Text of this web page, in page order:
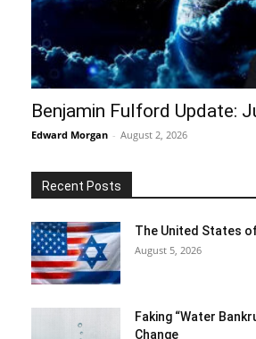
Benjamin Fulford Update:
Edward Morgan - August 2, 2026
Recent Posts
The United States
August 5, 2026
Faking “Water
Change